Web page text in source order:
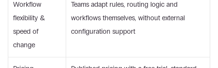
Workflow
flexibility &
speed of
change
Teams adapt rules, routing logic and
workflows themselves, without external
configuration support